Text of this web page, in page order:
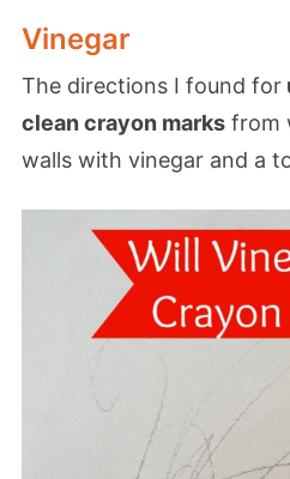
Vinegar
The directions I found for
clean crayon marksfrom
walls with vinegar and a